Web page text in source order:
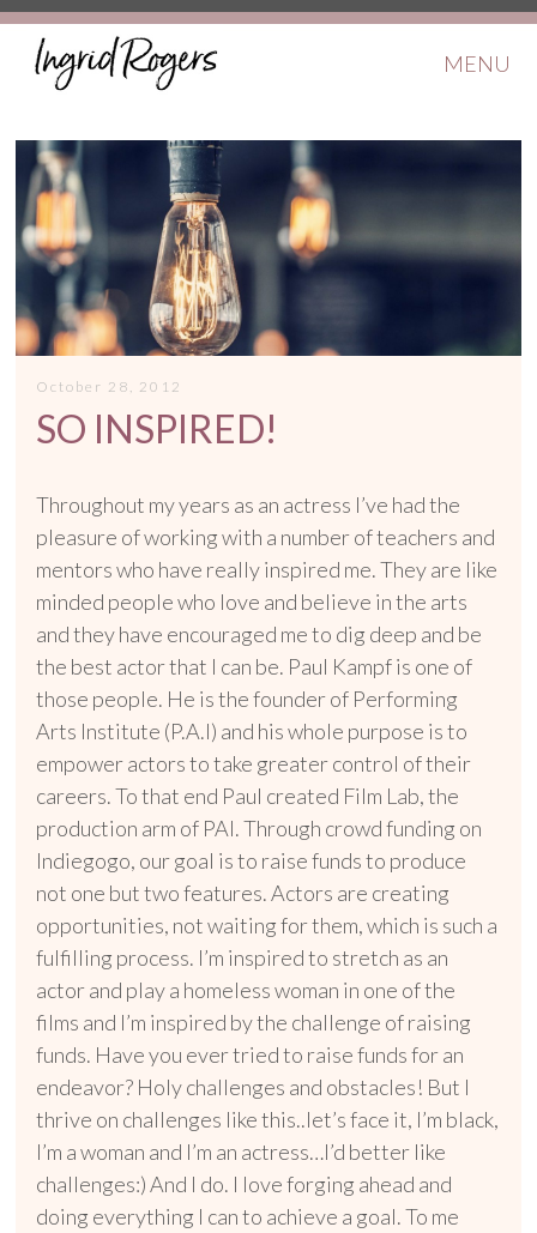
MENU
October 28, 2012
SO INSPIRED!
Throughout my years as an actress I’ve had the
pleasure of working with a number of teachers and
mentors who have really inspired me. They are like
minded people who love and believe in the arts
and they have encouraged me to dig deep and be
the best actor that I can be. Paul Kampf is one of
those people. He is the founder of Performing
Arts Institute (P.A.I) and his whole purpose is to
empower actors to take greater control of their
careers. To that end Paul created Film Lab, the
production arm of PAI. Through crowd funding on
Indiegogo, our goal is to raise funds to produce
not one but two features. Actors are creating
opportunities, not waiting for them, which is such a
fulfilling process. I’m inspired to stretch as an
actor and play a homeless woman in one of the
films and I’m inspired by the challenge of raising
funds. Have you ever tried to raise funds for an
endeavor? Holy challenges and obstacles! But I
thrive on challenges like this..let’s face it, I’m black,
I’m a woman and I’m an actress…I’d better like
challenges:) And I do. I love forging ahead and
doing everything I can to achieve a goal. To me